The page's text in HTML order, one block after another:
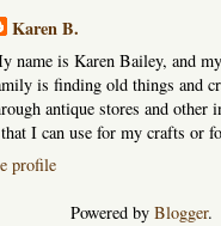
Karen B.
name is Karen Bailey, and
is finding old things and
antique stores and other
I can use for my crafts or
profile
Powered by Blogger.